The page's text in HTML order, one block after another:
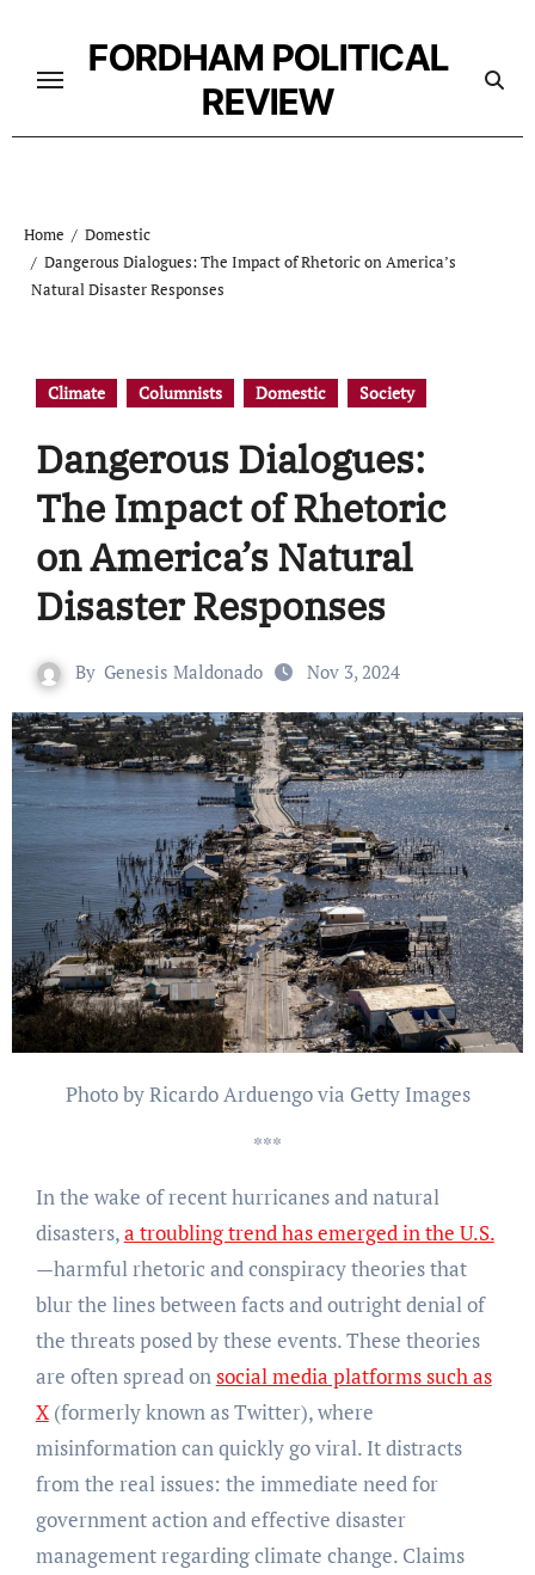
content
FORDHAM POLITICAL
REVIEW
Home
Domestic
Dangerous Dialogues: The Impact of Rhetoric on America’s
Natural Disaster Responses
Climate Columnists Domestic Society
Dangerous Dialogues:
The Impact of Rhetoric
on America’s Natural
Disaster Responses
By Genesis Maldonado Nov 3, 2024
Photo by Ricardo Arduengo via Getty Images
***
In the wake of recent hurricanes and natural
disasters,a troubling trend has emerged in the U.S.
—harmful rhetoric and conspiracy theories that
blur the lines between facts and outright denial of
the threats posed by these events. These theories
are often spread on social media platforms such as
X(formerly known as Twitter), where
misinformation can quickly go viral. It distracts
from the real issues: the immediate need for
government action and effective disaster
management regarding climate change. Claims